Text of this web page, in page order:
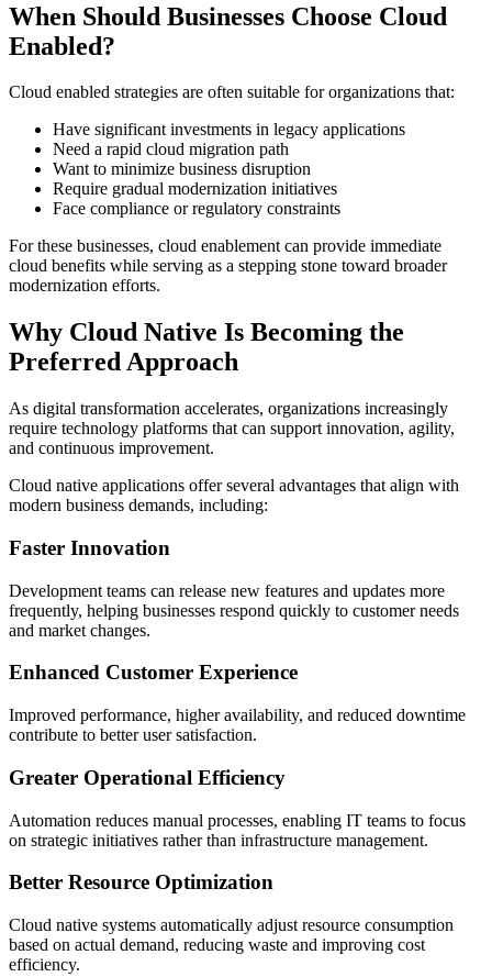
When Should Businesses Choose Cloud
Enabled?
Cloud enabled strategies are often suitable for organizations that:
Have significant investments in legacy applications
Need a rapid cloud migration path
Want to minimize business disruption
Require gradual modernization initiatives
Face compliance or regulatory constraints
For these businesses, cloud enablement can provide immediate
cloud benefits while serving as a stepping stone toward broader
modernization efforts.
Why Cloud Native Is Becoming the
Preferred Approach
As digital transformation accelerates, organizations increasingly
require technology platforms that can support innovation, agility,
and continuous improvement.
Cloud native applications offer several advantages that align with
modern business demands, including:
Faster Innovation
Development teams can release new features and updates more
frequently, helping businesses respond quickly to customer needs
and market changes.
Enhanced Customer Experience
Improved performance, higher availability, and reduced downtime
contribute to better user satisfaction.
Greater Operational Efficiency
Automation reduces manual processes, enabling IT teams to focus
on strategic initiatives rather than infrastructure management.
Better Resource Optimization
Cloud native systems automatically adjust resource consumption
based on actual demand, reducing waste and improving cost
efficiency.